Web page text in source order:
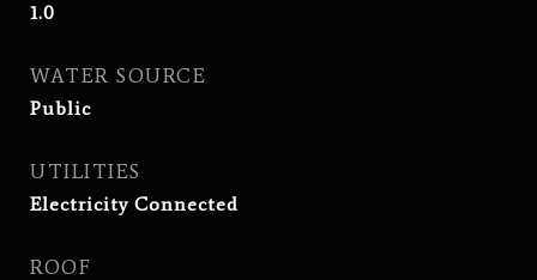
1.0
WATER SOURCE
Public
UTILITIES
Electricity Connected
ROOF